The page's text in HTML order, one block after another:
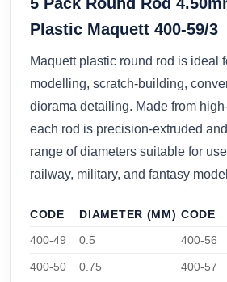
Plastic Maquett 400-59/3
Maquett plastic round rod is ideal
modelling, scratch-building,
diorama detailing. Made from
each rod is precision-extruded
range of diameters suitable for
railway, military, and fantasy
CODE
DIAMETER (MM)
400-49
0.5
400-50 0.75
CODE
400-56
400-57